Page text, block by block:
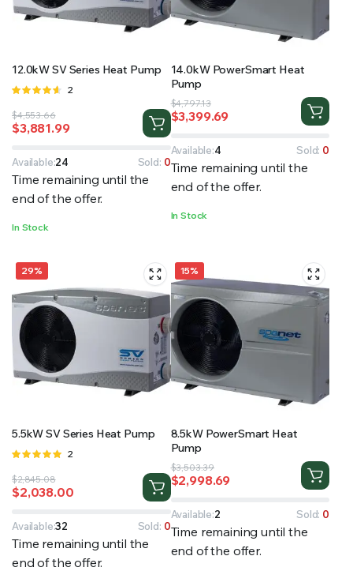
SUPPLY YOUR GROWING PLANTS WITH THE NUTRIENTS THEY NEED.BY MIXING
12.0kW SV Series Heat Pump
Rated
of 5
2
$4,553.66
Original
price
$4,553.66.
$3,881.99
Current
price
$3,881.99.
Available:24 Sold: 0
Time remaining until the
end of the offer.
In Stock
14.0kW PowerSmart Heat
Pump
$4,797.13
Original
price
was:
$4,797.13.
$3,399.69
Current
price
is:
$3,399.69.
Available:4 Sold: 0
Time remaining until the
end of the offer.
In Stock
29%
5.5kW SV Series Heat Pump
Rated
5
2
$2,845.08
Original
price
$2,845.08.
$2,038.00
Current
price
$2,038.00.
Available:32 Sold: 0
Time remaining until the
end of the offer.
15%
8.5kW PowerSmart Heat
Pump
$3,503.39
Original
price
was:
$3,503.39.
$2,998.69
Current
price
is:
$2,998.69.
Available:2 Sold: 0
Time remaining until the
end of the offer.